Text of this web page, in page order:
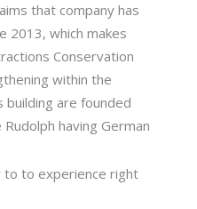
that company has
2013, which makes
Conservation
within the
building are founded
having German
to to experience right